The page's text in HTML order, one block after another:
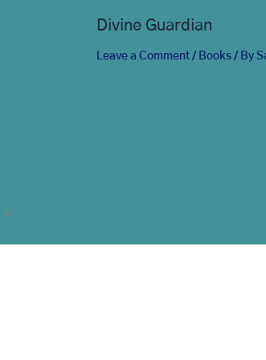
Divine Guardian
Leave a Comment / Books/ By
*